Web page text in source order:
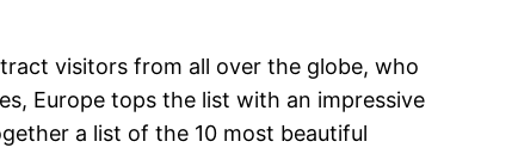
visitors from all over the globe, who
Europe tops the list with an impressive
a list of the 10 most beautiful